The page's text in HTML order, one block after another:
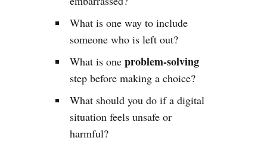
What is one way to include
someone who is left out?
What is oneproblem-solving
step before making a choice?
What should you do if a digital
situation feels unsafe or
harmful?